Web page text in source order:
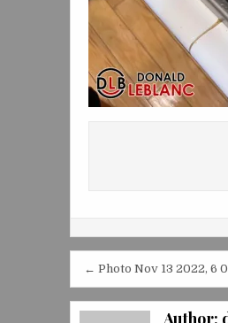
Post
navigation
← Photo Nov 13 2022, 6
Author: